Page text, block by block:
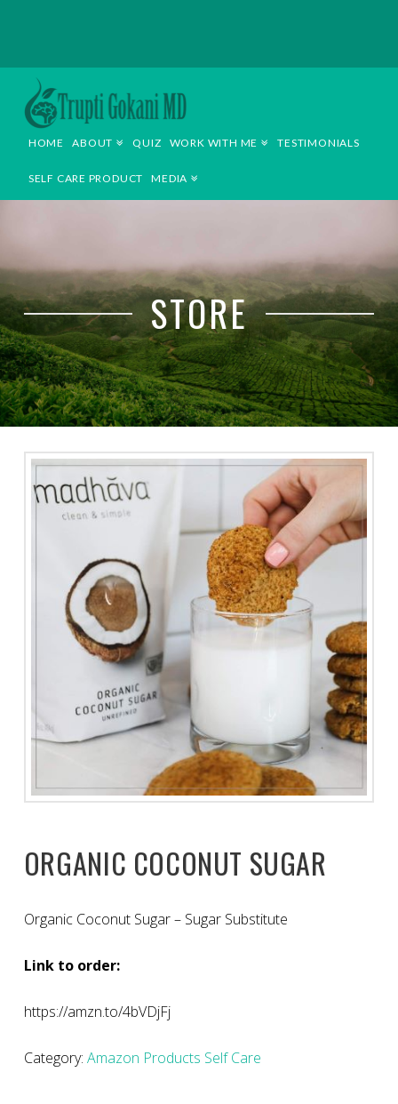
TRUPTI
GOKANI
MD
HOME ABOUT QUIZ WORK WITH ME TESTIMONIALS
SELF CARE PRODUCT MEDIA
STORE
ORGANIC COCONUT SUGAR
Organic Coconut Sugar – Sugar Substitute
Link to order:
https://amzn.to/4bVDjFj
Category: Amazon Products Self Care